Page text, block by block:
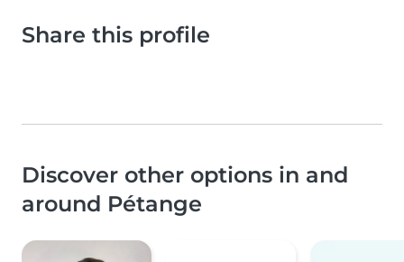
Share this profile
Discover other options in and
around Pétange